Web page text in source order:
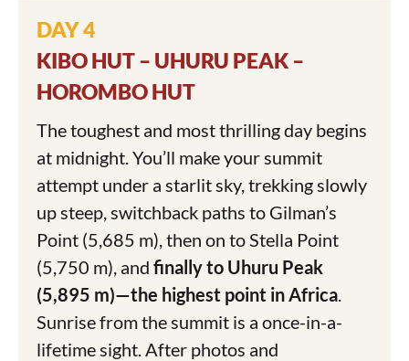
DAY 4
KIBO HUT – UHURU PEAK –
HOROMBO HUT
The toughest and most thrilling day begins
at midnight. You’ll make your summit
attempt under a starlit sky, trekking slowly
up steep, switchback paths to Gilman’s
Point (5,685 m), then on to Stella Point
(5,750 m), and finally to Uhuru Peak
(5,895 m)—the highest point in Africa.
Sunrise from the summit is a once-in-a-
lifetime sight. After photos and